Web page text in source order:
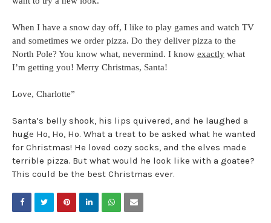
When I have a snow day off, I like to play games and watch TV
and sometimes we order pizza. Do they deliver pizza to the
North Pole? You know what, nevermind. I know exactly what
I’m getting you! Merry Christmas, Santa!
Love, Charlotte”
Santa’s belly shook, his lips quivered, and he laughed a
huge Ho, Ho, Ho. What a treat to be asked what he wanted
for Christmas! He loved cozy socks, and the elves made
terrible pizza. But what would he look like with a goatee?
This could be the best Christmas ever.